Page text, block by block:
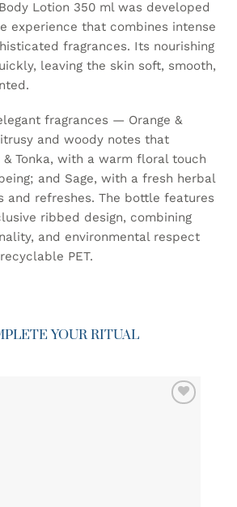
Body Lotion 350 ml was developed
experience that combines intense
fragrances. Its nourishing
leaving the skin soft, smooth,
fragrances — Orange &
and woody notes that
Tonka, with a warm floral touch
and Sage, with a fresh herbal
and refreshes. The bottle features
ribbed design, combining
and environmental respect
PET.
YOUR RITUAL